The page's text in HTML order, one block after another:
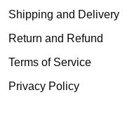
Shipping and Delivery
Return and Refund
Terms of Service
Privacy Policy